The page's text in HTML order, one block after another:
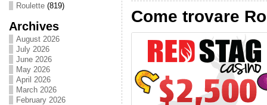
Roulette(819)
Archives
August 2026
July 2026
June 2026
May 2026
April 2026
March 2026
February 2026
Come trovare